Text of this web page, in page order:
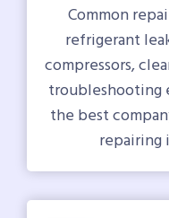
Common
refrigerant
compressors,
troubleshooting
the best
repairing